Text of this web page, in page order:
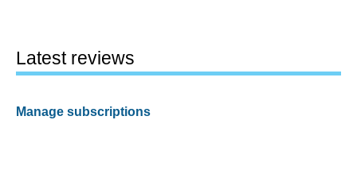
Latest reviews
Manage subscriptions